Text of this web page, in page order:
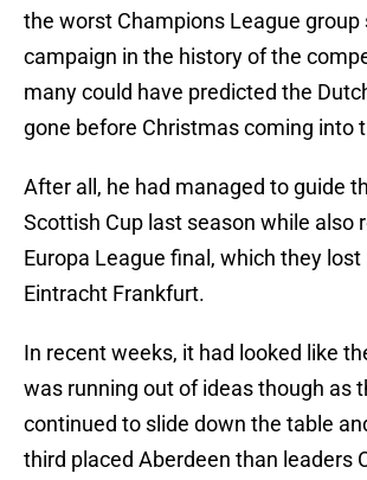
the worst Champions League group
campaign in the history of the
many could have predicted the
gone before Christmas coming into
After all, he had managed to guide
Scottish Cup last season while also
Europa League final, which they
Eintracht Frankfurt.
In recent weeks, it had looked like
was running out of ideas though as
continued to slide down the table
third placed Aberdeen than leaders